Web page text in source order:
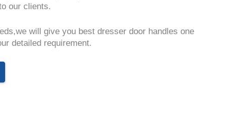
our clients.
will give you best dresser door handles one
detailed requirement.